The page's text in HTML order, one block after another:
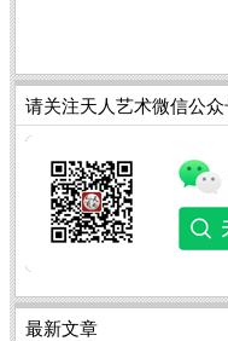
请关注天人艺术微信公众
最新文章